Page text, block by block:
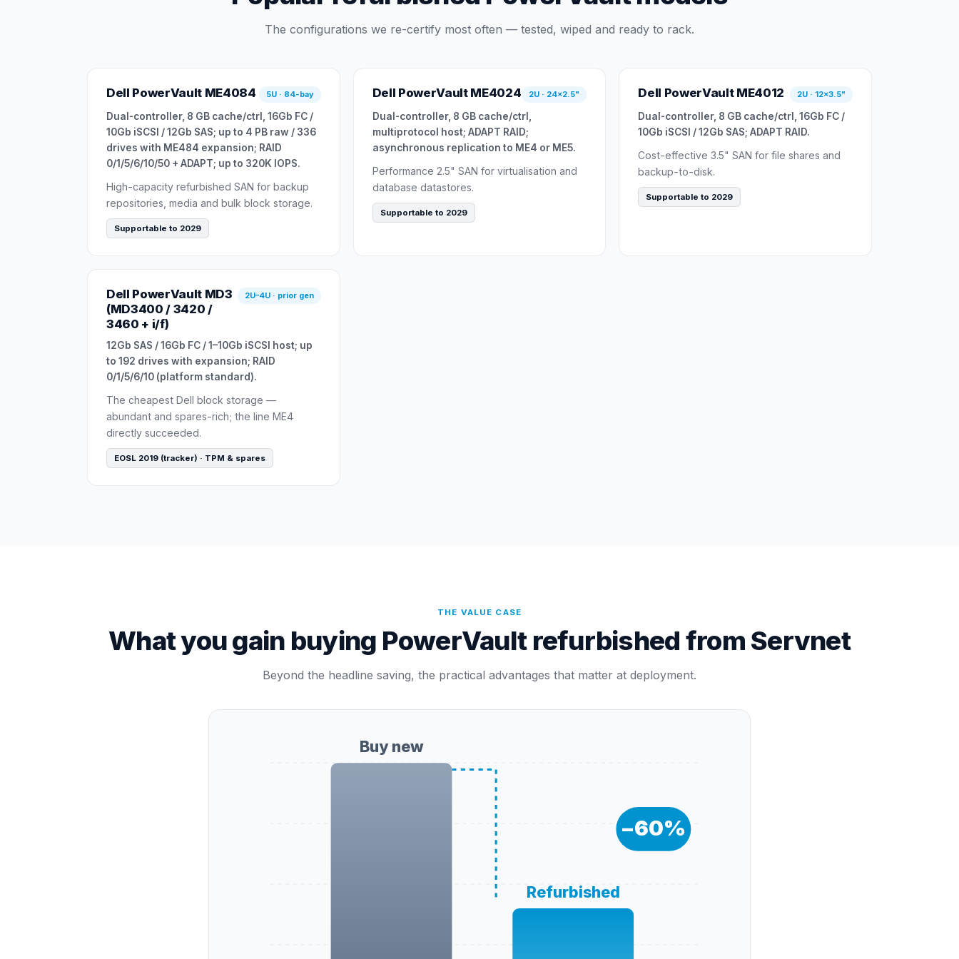
The configurations we re-certify most often — tested, wiped and ready to rack.
Dell PowerVault ME4084 5U · 84-bay
Dual-controller, 8 GB cache/ctrl, 16Gb FC /
10Gb iSCSI / 12Gb SAS; up to 4 PB raw / 336
drives with ME484 expansion; RAID
0/1/5/6/10/50 + ADAPT; up to 320K IOPS.
High-capacity refurbished SAN for backup
repositories, media and bulk block storage.
Supportable to 2029
Dell PowerVault ME4024 2U · 24×2.5"
Dual-controller, 8 GB cache/ctrl,
multiprotocol host; ADAPT RAID;
asynchronous replication to ME4 or ME5.
Performance 2.5" SAN for virtualisation and
database datastores.
Supportable to 2029
Dell PowerVault ME4012 2U · 12×3.5"
Dual-controller, 8 GB cache/ctrl, 16Gb FC /
10Gb iSCSI / 12Gb SAS; ADAPT RAID.
Cost-effective 3.5" SAN for file shares and
backup-to-disk.
Supportable to 2029
Dell PowerVault MD3
(MD3400 / 3420 /
3460 + i/f)
2U–4U · prior gen
12Gb SAS / 16Gb FC / 1–10Gb iSCSI host; up
to 192 drives with expansion; RAID
0/1/5/6/10 (platform standard).
The cheapest Dell block storage —
abundant and spares-rich; the line ME4
directly succeeded.
EOSL 2019 (tracker) · TPM & spares
THE VALUE CASE
What you gain buying PowerVault refurbished from Servnet
Beyond the headline saving, the practical advantages that matter at deployment.
Buy new
Refurbished
−60%